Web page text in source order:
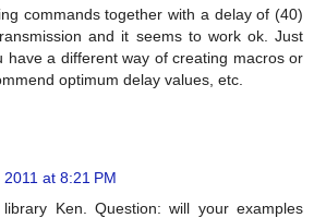
commands together with a delay of (40)
and it seems to work ok. Just
have a different way of creating macros or
optimum delay values, etc.
at 8:21 PM
Ken. Question: will your examples